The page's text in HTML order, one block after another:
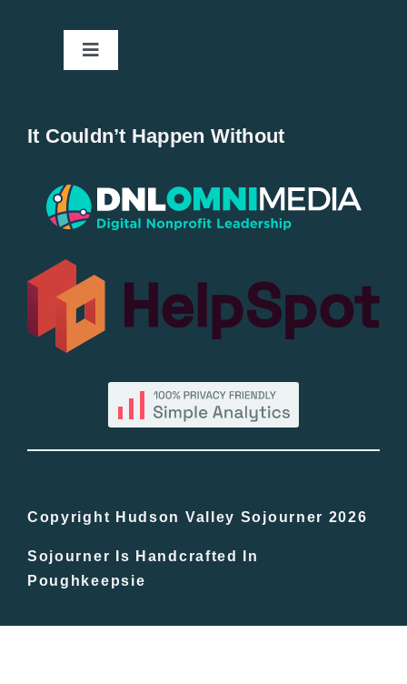
Toggle
Popular
All Lists
By County
In The Day
Free Events
It Couldn’t Happen Without
Copyright Hudson Valley Sojourner 2026
Sojourner Is Handcrafted In
Poughkeepsie